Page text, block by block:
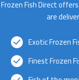
Frozen Fish Direct
are
Exotic Frozen
Finest Frozen